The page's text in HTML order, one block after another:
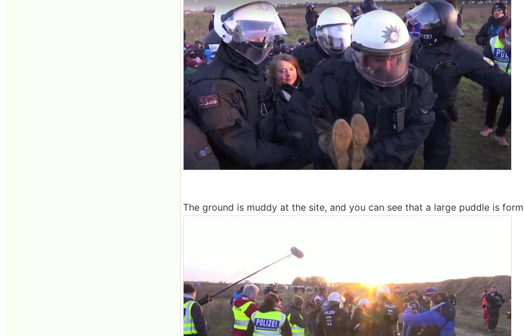
The ground is muddy at the site, and you can see that a large puddle is